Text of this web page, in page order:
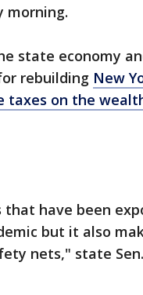
morning.
state economy
rebuilding New
taxes on the
have been
but it also
nets," state